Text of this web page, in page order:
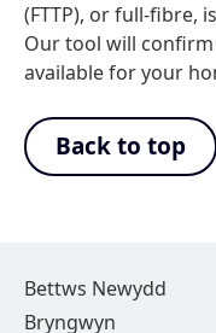
(FTTP), or full-fibre,
Our tool will
available for your
Back to top
Bettws Newydd
Bryngwyn